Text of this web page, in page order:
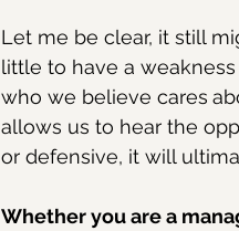
Let me be clear, it still
little to have a
who we believe cares
allows us to hear the
or defensive, it will
Whether you are a